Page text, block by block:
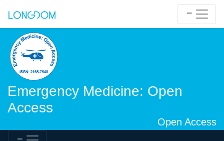
Emergency Medicine: Open
Access
Open Access